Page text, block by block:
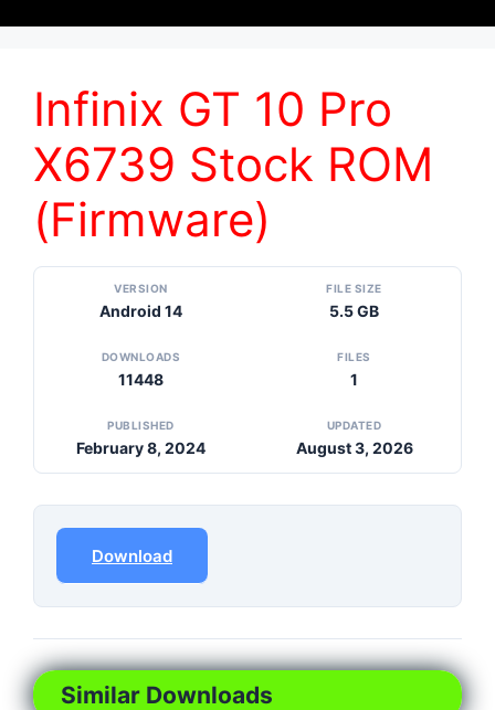
Infinix GT 10 Pro
X6739 Stock ROM
(Firmware)
VERSION
Android 14
FILE SIZE
5.5 GB
DOWNLOADS
11448
FILES
1
PUBLISHED
February 8, 2024
UPDATED
August 3, 2026
Download
Similar Downloads